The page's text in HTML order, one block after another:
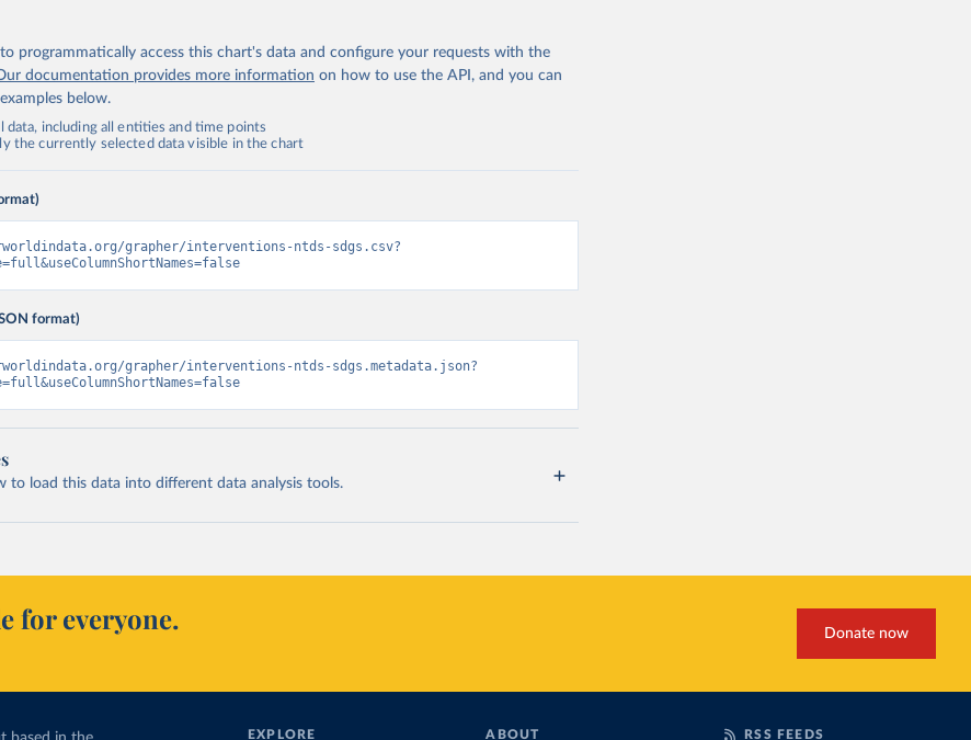
to programmatically access this chart's data and configure your requests with the
documentation provides more information on how to use the API, and you can
below.
data, including all entities and time points
the currently selected data visible in the chart
grapher/interventions-ntds-sdgs.csv?
format)
grapher/interventions-ntds-sdgs.metadata.json?
to load this data into different data analysis tools.
for everyone. Donate now
EXPLORE ABOUT RSS FEEDS